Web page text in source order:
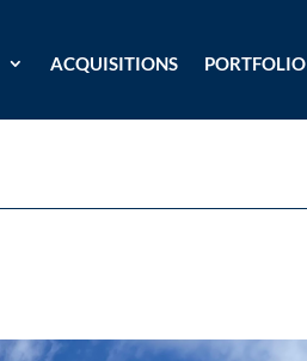
ACQUISITIONS PORTFOLIO